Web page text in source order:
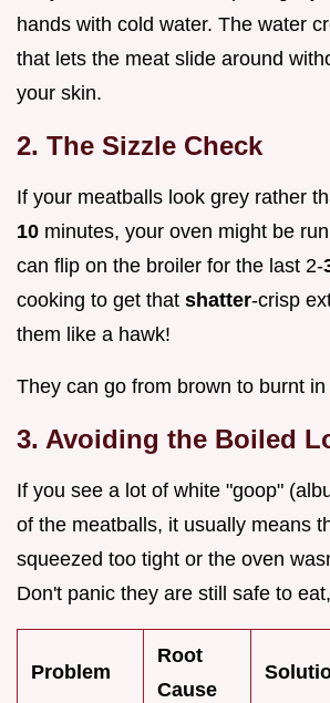
hands with cold water. The water
that lets the meat slide around
your skin.
2. The Sizzle Check
If your meatballs look grey rather
10 minutes, your oven might be
can flip on the broiler for the last 2-
cooking to get that shatter-crisp
them like a hawk!
They can go from brown to burnt
3. Avoiding the Boiled
If you see a lot of white "goop"
of the meatballs, it usually means
squeezed too tight or the oven
Don't panic they are still safe to
Problem
Root
Cause